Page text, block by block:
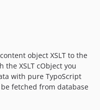
object XSLT to the
the XSLT cObject you
with pure TypoScript
fetched from database